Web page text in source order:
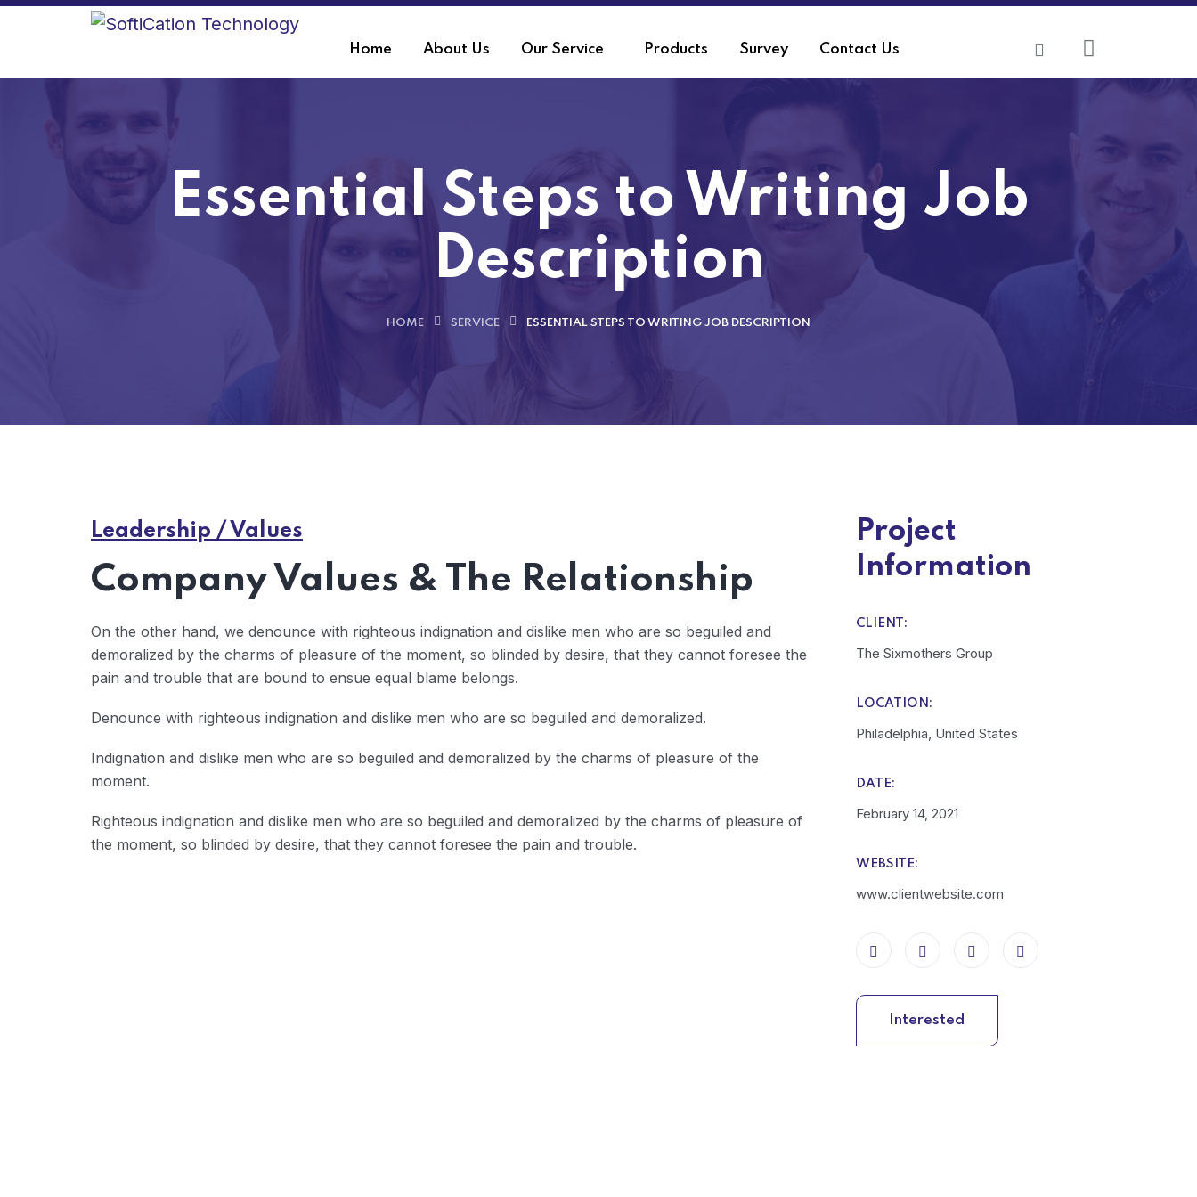
Home About Us Our Service Products Survey Contact Us
Essential Steps to Writing Job
Description
HOME SERVICE ESSENTIAL STEPS TO WRITING JOB DESCRIPTION
Leadership / Values
Company Values & The Relationship
On the other hand, we denounce with righteous indignation and dislike men who are so beguiled and
demoralized by the charms of pleasure of the moment, so blinded by desire, that they cannot foresee the
pain and trouble that are bound to ensue equal blame belongs.
Denounce with righteous indignation and dislike men who are so beguiled and demoralized.
Indignation and dislike men who are so beguiled and demoralized by the charms of pleasure of the
moment.
Righteous indignation and dislike men who are so beguiled and demoralized by the charms of pleasure of
the moment, so blinded by desire, that they cannot foresee the pain and trouble.
Project
Information
CLIENT:
The Sixmothers Group
LOCATION:
Philadelphia, United States
DATE:
February 14, 2021
WEBSITE:
www.clientwebsite.com
Interested